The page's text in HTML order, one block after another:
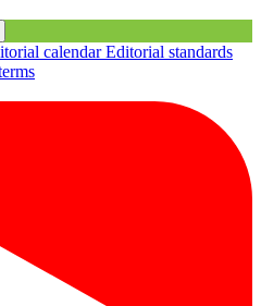
calendarEditorial standards